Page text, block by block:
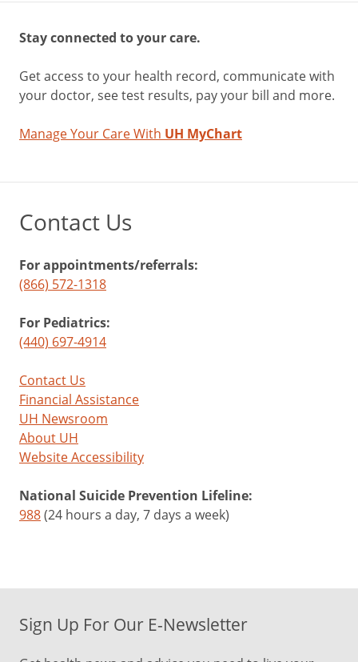
Stay connected to your care.
Get access to your health record, communicate with
your doctor, see test results, pay your bill and more.
Manage Your Care With UH MyChart
Contact Us
For appointments/referrals:
(866) 572-1318
For Pediatrics:
(440) 697-4914
Contact Us
Financial Assistance
UH Newsroom
About UH
Website Accessibility
National Suicide Prevention Lifeline:
988(24 hours a day, 7 days a week)
Sign Up For Our E-Newsletter